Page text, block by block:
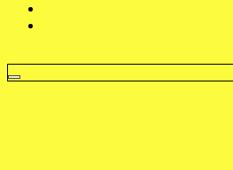
Navigationsmenü